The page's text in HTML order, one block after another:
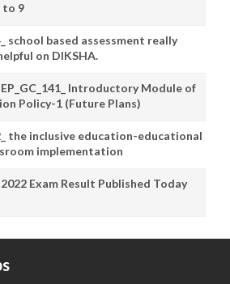
to 9
school based assessment really
on DIKSHA.
Introductory Module of
Policy-1 (Future Plans)
the inclusive education-educational
implementation
Exam Result Published Today